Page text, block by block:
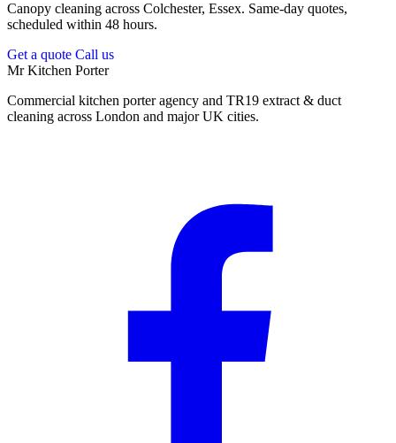
Canopy cleaning across Colchester, Essex. Same-day quotes,
scheduled within 48 hours.
Get a quote Call us
Mr Kitchen Porter
Commercial kitchen porter agency and TR19 extract & duct
cleaning across London and major UK cities.